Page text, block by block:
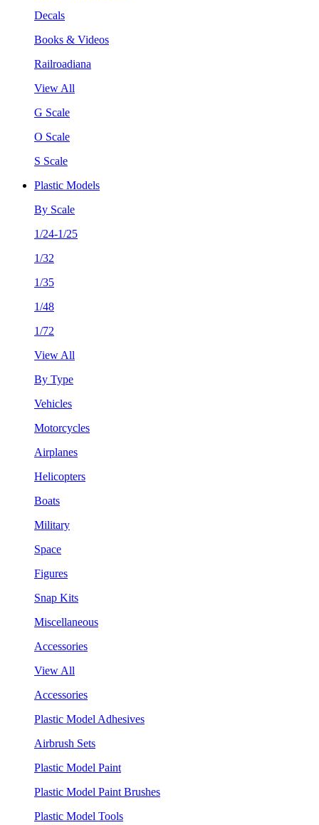
Decals
Books & Videos
Railroadiana
View All
G Scale
O Scale
S Scale
Plastic Models
By Scale
1/24-1/25
1/32
1/35
1/48
1/72
View All
By Type
Vehicles
Motorcycles
Airplanes
Helicopters
Boats
Military
Space
Figures
Snap Kits
Miscellaneous
Accessories
View All
Accessories
Plastic Model Adhesives
Airbrush Sets
Plastic Model Paint
Plastic Model Paint Brushes
Plastic Model Tools